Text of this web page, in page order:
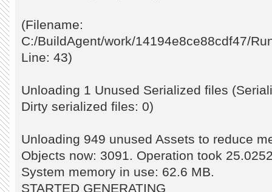
(Filename:
C:/BuildAgent/work/14194e8ce88cdf47/
Line: 43)
Unloading 1 Unused Serialized files
Dirty serialized files: 0)
Unloading 949 unused Assets to reduce
Objects now: 3091. Operation took
System memory in use: 62.6 MB.
STARTED GENERATING